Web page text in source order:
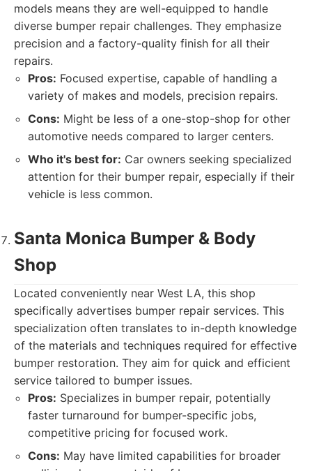
models means they are well-equipped to handle
diverse bumper repair challenges. They emphasize
precision and a factory-quality finish for all their
repairs.
Pros: Focused expertise, capable of handling a
variety of makes and models, precision repairs.
Cons: Might be less of a one-stop-shop for other
automotive needs compared to larger centers.
Who it's best for: Car owners seeking specialized
attention for their bumper repair, especially if their
vehicle is less common.
Santa Monica Bumper & Body
Shop
Located conveniently near West LA, this shop
specifically advertises bumper repair services. This
specialization often translates to in-depth knowledge
of the materials and techniques required for effective
bumper restoration. They aim for quick and efficient
service tailored to bumper issues.
Pros: Specializes in bumper repair, potentially
faster turnaround for bumper-specific jobs,
competitive pricing for focused work.
Cons: May have limited capabilities for broader